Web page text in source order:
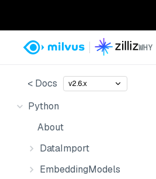
< Docs v2.6.x
Python
About
DataImport
EmbeddingModels